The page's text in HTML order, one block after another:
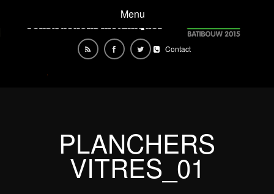
Menu
Contact
PLANCHERS
VITRES_01